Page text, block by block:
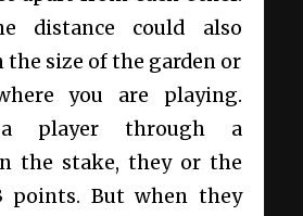
distance could also
the size of the garden or
you are playing.
a player through a
the stake, they or the
points. But when they